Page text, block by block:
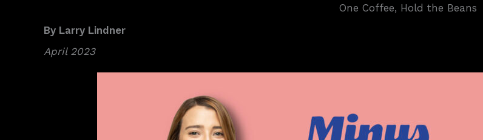
One Coffee, Hold the Beans
By Larry Lindner
April 2023